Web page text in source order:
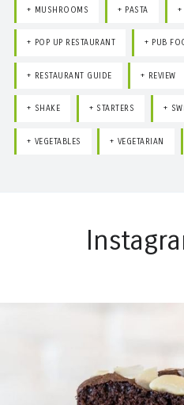
MUSHROOMS PASTA
POP UP RESTAURANT PUB
RESTAURANT GUIDE REVIEW
SHAKE STARTERS
VEGETABLES VEGETARIAN